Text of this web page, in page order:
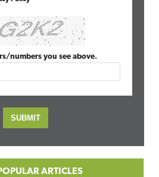
numbers you see above.
ARTICLES